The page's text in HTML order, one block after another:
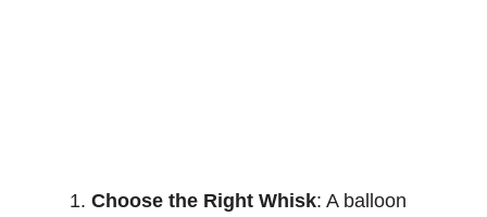
Choose the Right Whisk: A balloon